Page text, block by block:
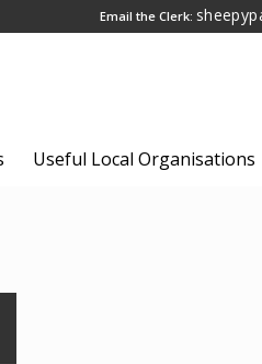
Email the Clerk:
Useful Local Organisations